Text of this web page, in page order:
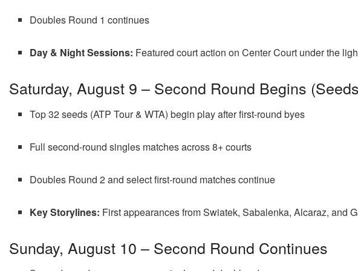
Doubles Round 1 continues
Day & Night Sessions: Featured court action on Center Court under the
Saturday, August 9 – Second Round Begins
Top 32 seeds (ATP Tour & WTA) begin play after first-round byes
Full second-round singles matches across 8+ courts
Doubles Round 2 and select first-round matches continue
Key Storylines: First appearances from Swiatek, Sabalenka, Alcaraz, and
Sunday, August 10 – Second Round Continues